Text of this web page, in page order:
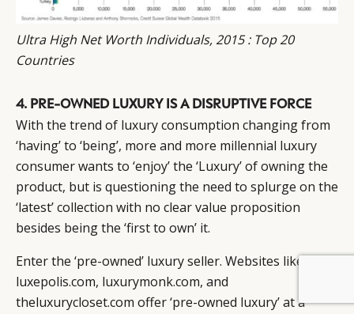
Ultra High Net Worth Individuals, 2015 : Top 20
Countries
4. PRE-OWNED LUXURY IS A DISRUPTIVE FORCE
With the trend of luxury consumption changing from
‘having’ to ‘being’, more and more millennial luxury
consumer wants to ‘enjoy’ the ‘Luxury’ of owning the
product, but is questioning the need to splurge on the
‘latest’ collection with no clear value proposition
besides being the ‘first to own’ it.
Enter the ‘pre-owned’ luxury seller. Websites like
luxepolis.com, luxurymonk.com, and
theluxurycloset.com offer ‘pre-owned luxury’ at a
BY DLG